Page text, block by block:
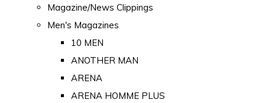
Magazine/News Clippings
Men's Magazines
10 MEN
ANOTHER MAN
ARENA
ARENA HOMME PLUS